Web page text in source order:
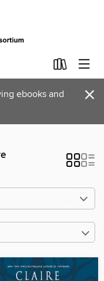
ebooks and
×